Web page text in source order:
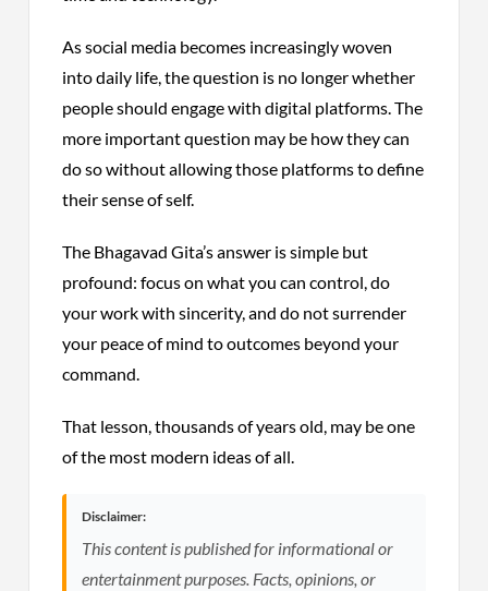
As social media becomes increasingly woven
into daily life, the question is no longer whether
people should engage with digital platforms. The
more important question may be how they can
do so without allowing those platforms to define
their sense of self.
The Bhagavad Gita’s answer is simple but
profound: focus on what you can control, do
your work with sincerity, and do not surrender
your peace of mind to outcomes beyond your
command.
That lesson, thousands of years old, may be one
of the most modern ideas of all.
Disclaimer:
This content is published for informational or
entertainment purposes. Facts, opinions, or